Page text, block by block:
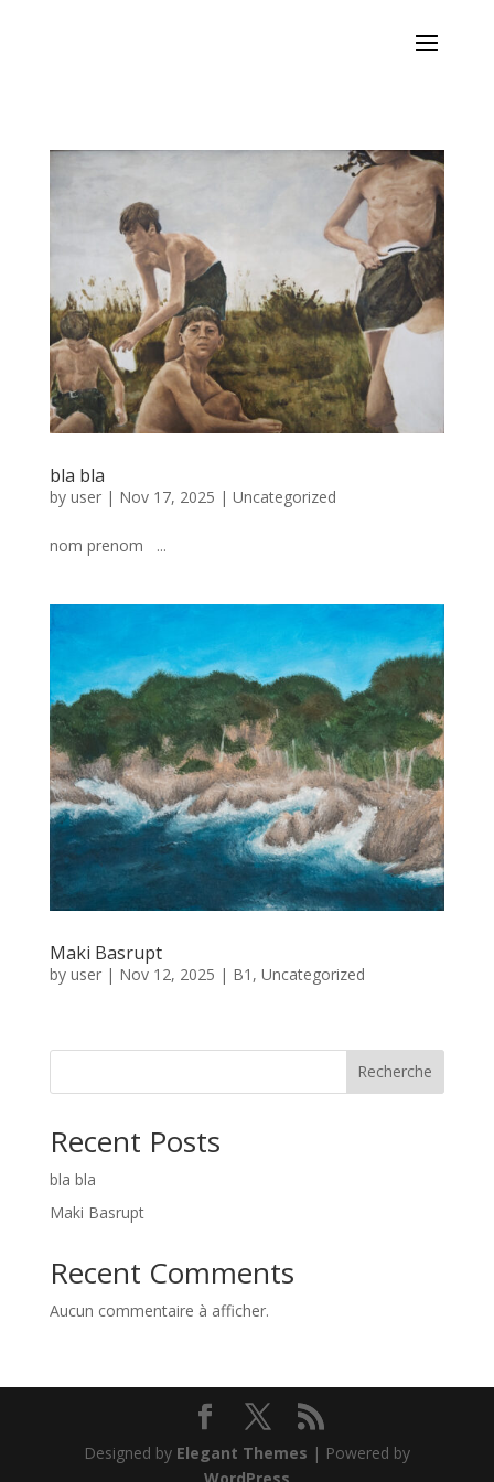
bla bla
by user| Nov 17, 2025 | Uncategorized
nom prenom ...
Maki Basrupt
by user| Nov 12, 2025 | B1 , Uncategorized
Recherche
Recent Posts
bla bla
Maki Basrupt
Recent Comments
Aucun commentaire à afficher.
Designed by Elegant Themes | Powered by
WordPress